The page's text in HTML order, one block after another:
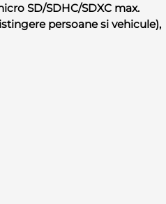
SD/SDHC/SDXC max.
persoane si vehicule),